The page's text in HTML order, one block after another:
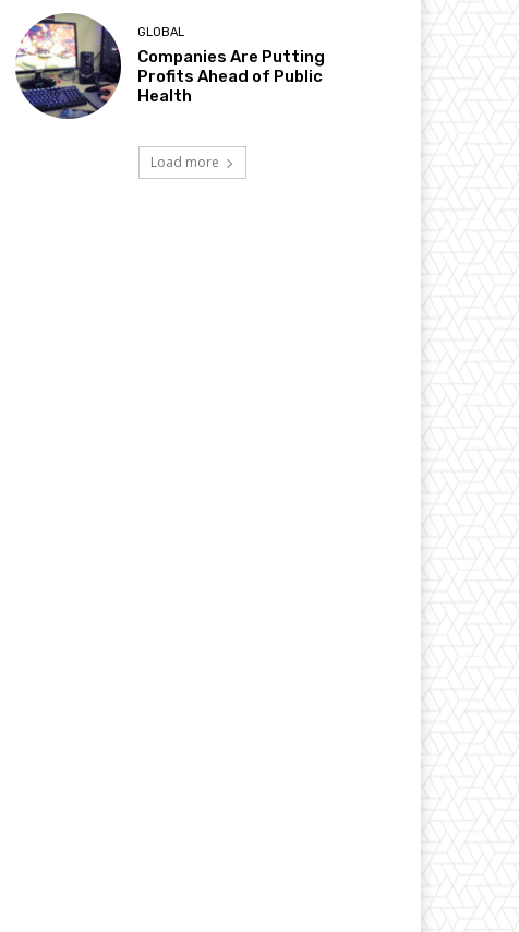
GLOBAL
Companies Are Putting
Profits Ahead of Public
Health
Load more